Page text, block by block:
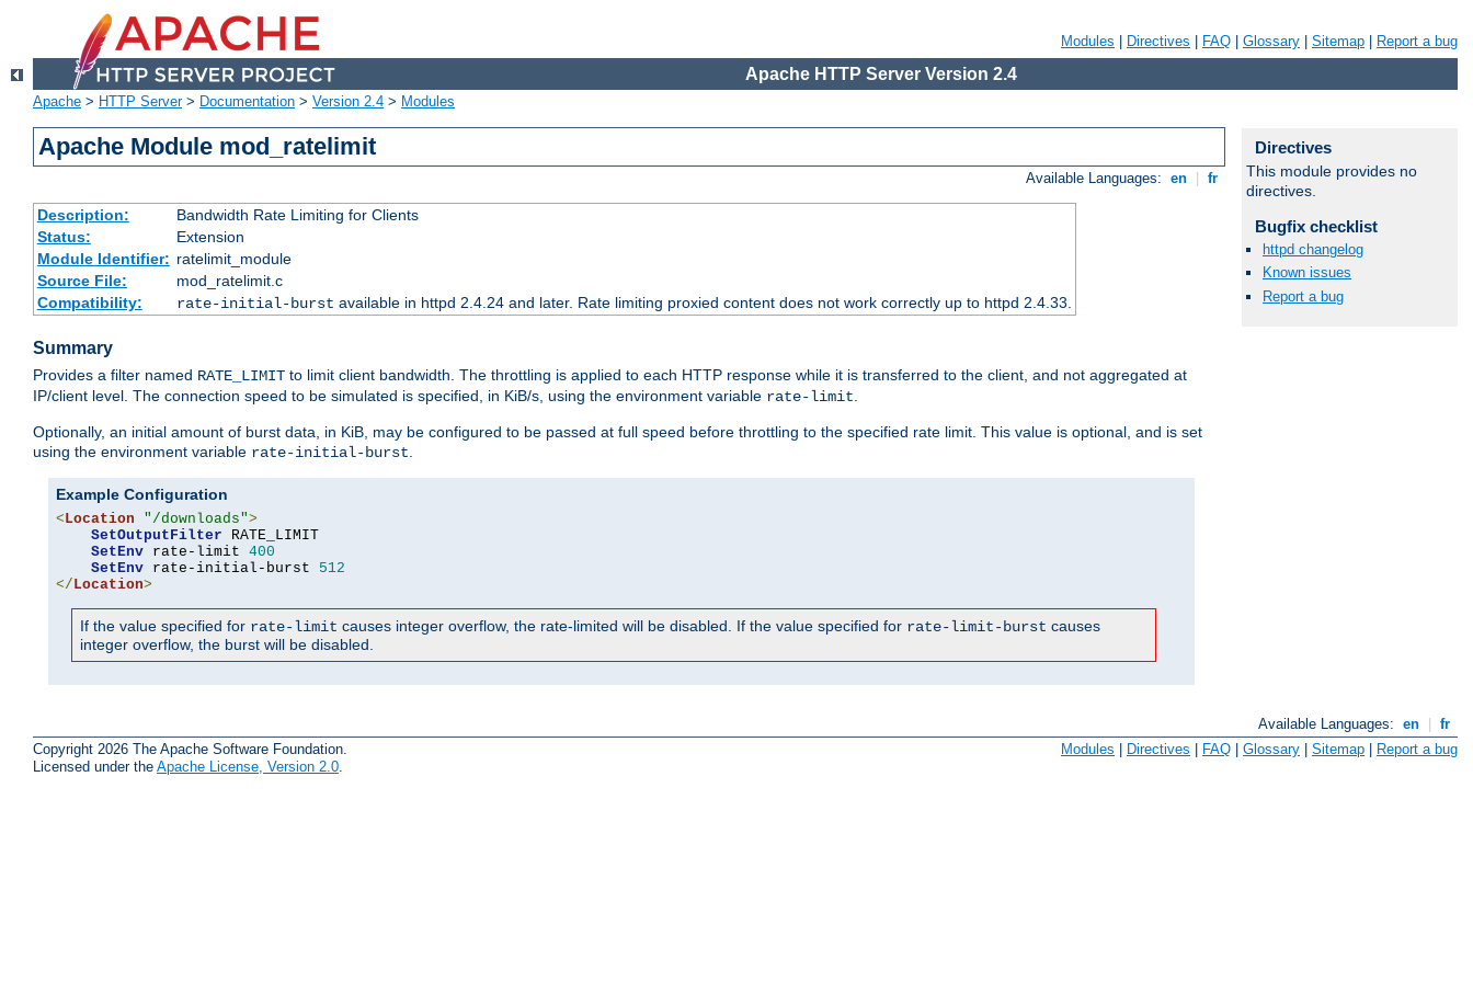
Modules Directives FAQ Glossary Sitemap Report a bug
Apache HTTP Server Version 2.4
Apache > HTTP Server> Documentation > Version 2.4 > Modules
Apache Module mod_ratelimit
Available Languages: en fr
Description:
Bandwidth Rate Limiting for Clients
Status:
Extension
Module Identifier: ratelimit_module
Source File:
mod_ratelimit.c
Compatibility:
rate-initial-burst available in httpd 2.4.24 and later. Rate limiting proxied content does not work correctly up to httpd 2.4.33.
Summary
Provides a filter named RATE_LIMIT to limit client bandwidth. The throttling is applied to each HTTP response while it is transferred to the client, and not aggregated at
IP/client level. The connection speed to be simulated is specified, in KiB/s, using the environment variable rate-limit.
Optionally, an initial amount of burst data, in KiB, may be configured to be passed at full speed before throttling to the specified rate limit. This value is optional, and is set
using the environment variable rate-initial-burst.
Example Configuration
<Location "/downloads">
SetOutputFilter RATE_LIMIT
SetEnv rate-limit 400
SetEnv rate-initial-burst 512
</Location>
If the value specified for rate-limit causes integer overflow, the rate-limited will be disabled. If the value specified for rate-limit-burst causes
integer overflow, the burst will be disabled.
Available Languages: en
fr
Copyright 2026 The Apache Software Foundation.
Licensed under the Apache License, Version 2.0
Modules Directives FAQ Glossary Sitemap Report a bug
Directives
This module provides no
directives.
Bugfix checklist
httpd changelog
Known issues
Report a bug